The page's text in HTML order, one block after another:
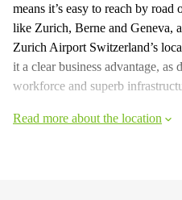
means it’s easy to reach by
like Zurich, Berne and Geneva,
Zurich Airport Switzerland’s
it a clear business advantage, as
workforce and superb
Read more about the location